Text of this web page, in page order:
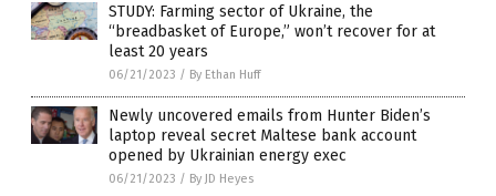
STUDY: Farming sector of Ukraine, the
“breadbasket of Europe,” won’t recover for at
least 20 years
06/21/2023 / By Ethan Huff
Newly uncovered emails from Hunter Biden’s
laptop reveal secret Maltese bank account
opened by Ukrainian energy exec
06/21/2023 / By JD Heyes